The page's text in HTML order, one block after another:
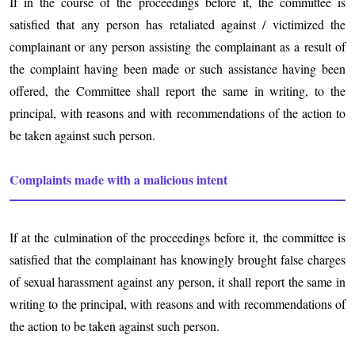
satisfied that any person has retaliated against / victimized the
complainant or any person assisting the complainant as a result of
the complaint having been made or such assistance having been
offered, the Committee shall report the same in writing, to the
principal, with reasons and with recommendations of the action to
be taken against such person.
Complaints made with a malicious intent
If at the culmination of the proceedings before it, the committee is
satisfied that the complainant has knowingly brought false charges
of sexual harassment against any person, it shall report the same in
writing to the principal, with reasons and with recommendations of
the action to be taken against such person.